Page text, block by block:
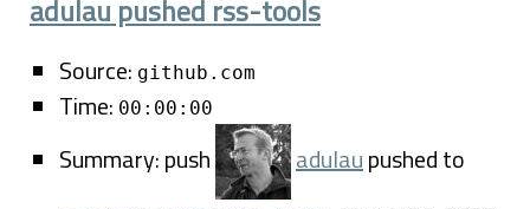
adulau pushed rss-tools
Source: github.com
Time: 00:00:00
Summary: push adulaupushed to